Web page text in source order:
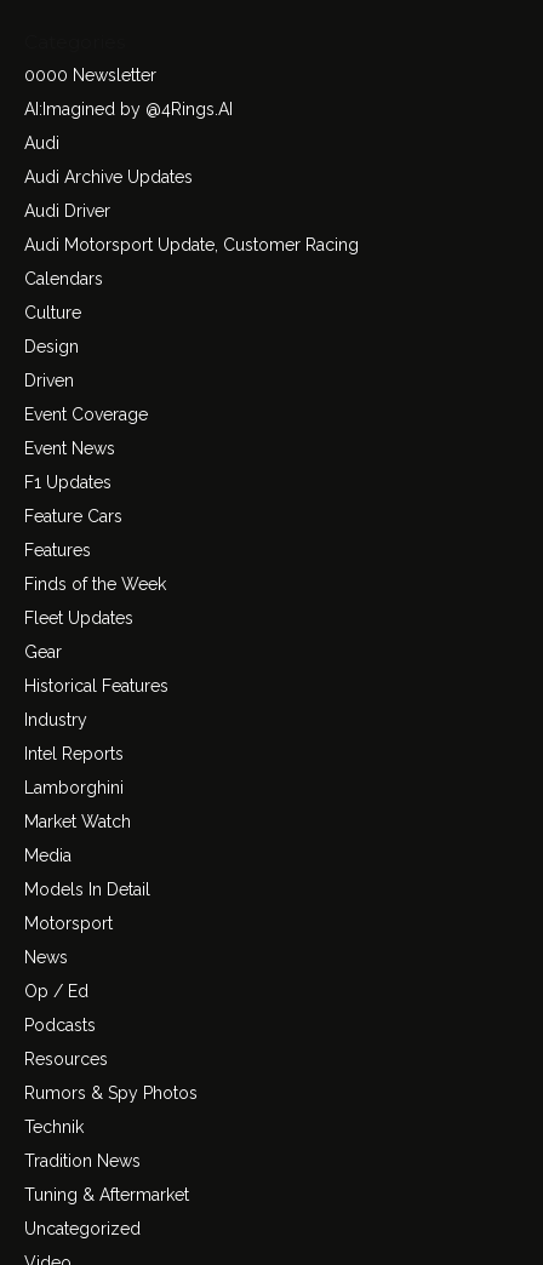
0000 Newsletter
AI:Imagined by @4Rings.AI
Audi
Audi Archive Updates
Audi Driver
Audi Motorsport Update, Customer Racing
Calendars
Culture
Design
Driven
Event Coverage
Event News
F1 Updates
Feature Cars
Features
Finds of the Week
Fleet Updates
Gear
Historical Features
Industry
Intel Reports
Lamborghini
Market Watch
Media
Models In Detail
Motorsport
News
Op / Ed
Podcasts
Resources
Rumors & Spy Photos
Technik
Tradition News
Tuning & Aftermarket
Uncategorized